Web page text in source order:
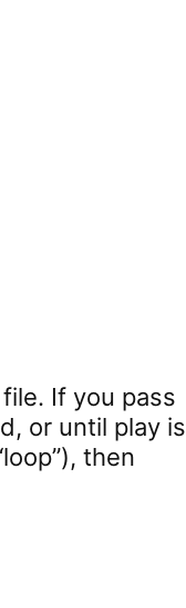
If you pass
or until play is
then